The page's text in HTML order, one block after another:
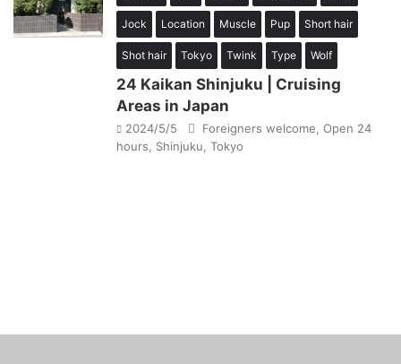
Jock Location Muscle Pup Short hair
Shot hair Tokyo Twink Type Wolf
24 Kaikan Shinjuku | Cruising
Areas in Japan
2024/5/5 Foreigners welcome Open 24
hours
Shinjuku Tokyo